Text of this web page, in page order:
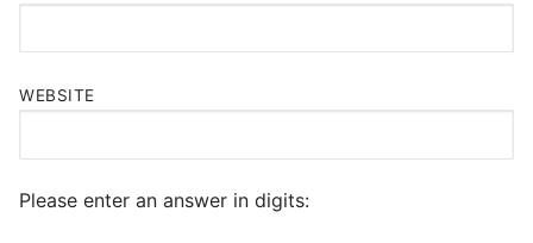
WEBSITE
Please enter an answer in digits: